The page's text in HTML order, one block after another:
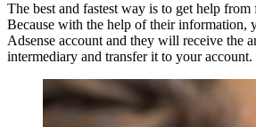
The best and fastest way is to get help
Because with the help of their information,
Adsense account and they will receive the
intermediary and transfer it to your account.